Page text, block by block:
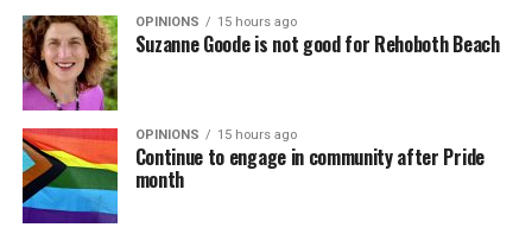
OPINIONS 15 hours ago
Suzanne Goode is not good for Rehoboth Beach
OPINIONS 15 hours ago
Continue to engage in community after Pride
month